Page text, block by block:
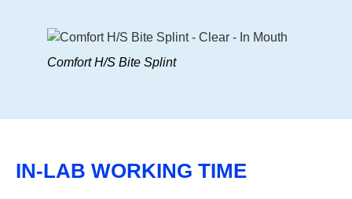
Comfort H/S Bite Splint
IN-LAB WORKING TIME